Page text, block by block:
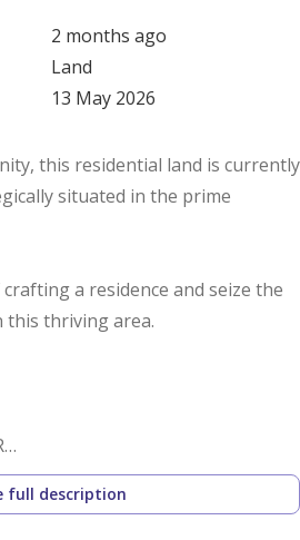
2 months ago
Land
13 May 2026
this residential land is currently
situated in the prime
a residence and seize the
this thriving area.
full description